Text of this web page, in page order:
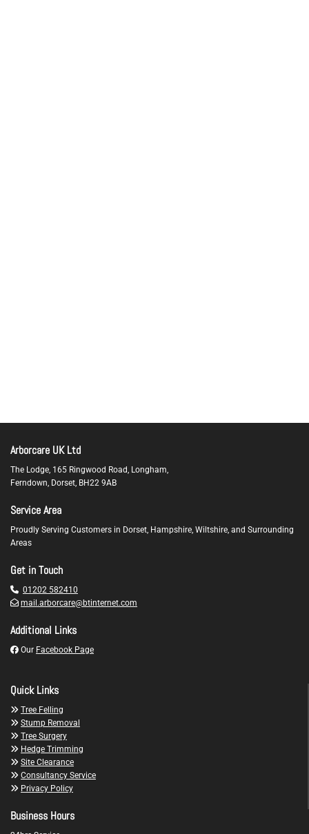
Arborcare UK Ltd
The Lodge, 165 Ringwood Road, Longham,
Ferndown, Dorset, BH22 9AB
Service Area
Proudly Serving Customers in Dorset, Hampshire, Wiltshire, and Surrounding
Areas
Get in Touch
 01202 582410
 mail.arborcare@btinternet.com
Additional Links
 Our Facebook Page
Quick Links
 Tree Felling
 Stump Removal
 Tree Surgery
 Hedge Trimming
 Site Clearance
 Consultancy Service
 Privacy Policy
Business Hours